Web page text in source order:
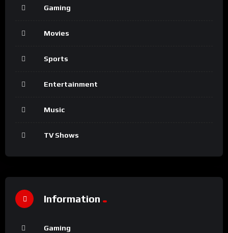
Gaming
Movies
Sports
Entertainment
Music
TV Shows
Information
Gaming